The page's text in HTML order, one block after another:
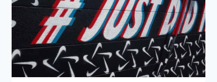
PROCRASTINATION